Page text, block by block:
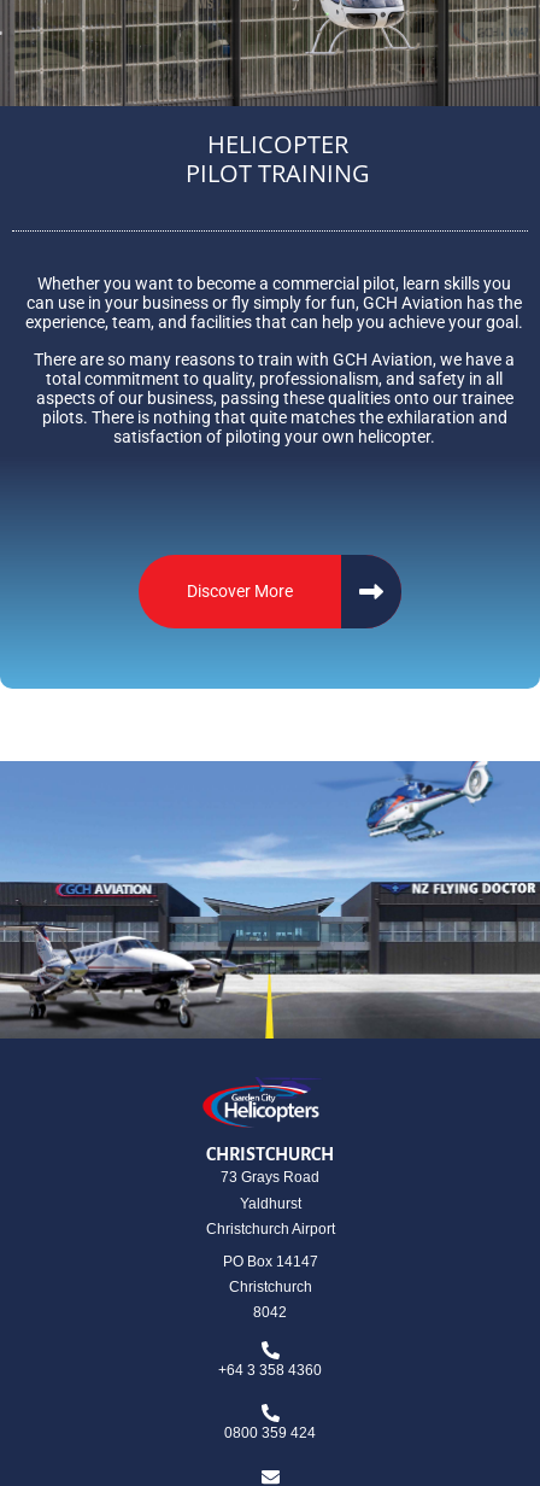
HELICOPTER
PILOT TRAINING
Whether you want to become a commercial pilot, learn skills you
can use in your business or fly simply for fun, GCH Aviation has the
experience, team, and facilities that can help you achieve your goal.
There are so many reasons to train with GCH Aviation, we have a
total commitment to quality, professionalism, and safety in all
aspects of our business, passing these qualities onto our trainee
pilots. There is nothing that quite matches the exhilaration and
satisfaction of piloting your own helicopter.
Discover More
CHRISTCHURCH
73 Grays Road
Yaldhurst
Christchurch Airport
PO Box 14147
Christchurch
8042
+64 3 358 4360
0800 359 424